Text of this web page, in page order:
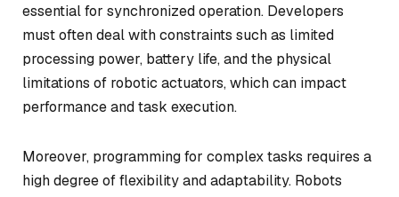
essential for synchronized operation. Developers
must often deal with constraints such as limited
processing power, battery life, and the physical
limitations of robotic actuators, which can impact
performance and task execution.
Moreover, programming for complex tasks requires a
high degree of flexibility and adaptability. Robots